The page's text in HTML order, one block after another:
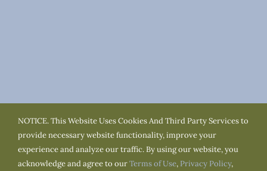
Cookie Policy
Accessibility
Service Area Town Resources
NOTICE. This Website Uses Cookies And Third Party Services to
provide necessary website functionality, improve your
experience and analyze our traffic. By using our website, you
acknowledge and agree to ourTerms of Use, Privacy Policy,